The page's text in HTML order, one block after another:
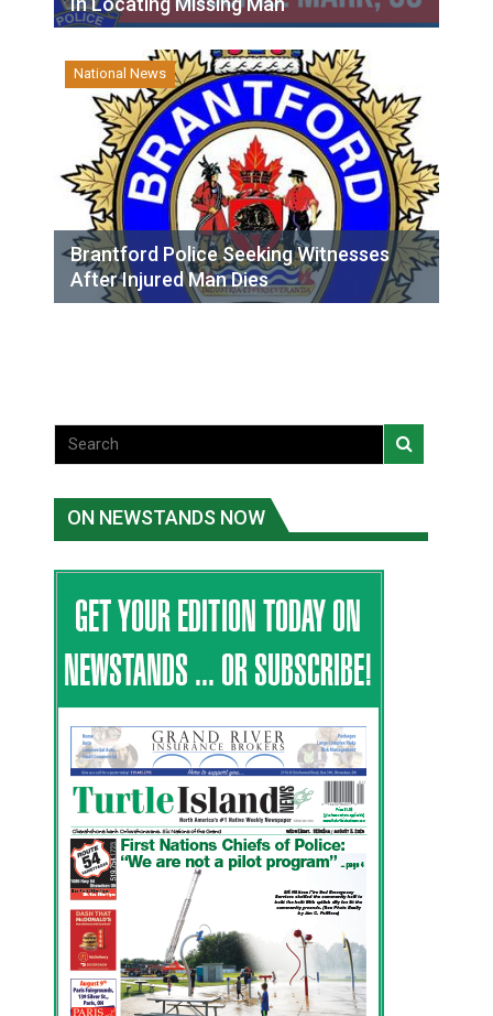
National News
Brantford Police Seeking Witnesses
After Injured Man Dies
ON NEWSTANDS NOW